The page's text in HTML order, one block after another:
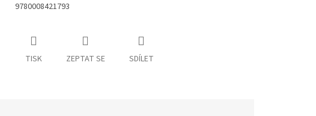
9780008421793
TISK ZEPTAT SE SDÍLET